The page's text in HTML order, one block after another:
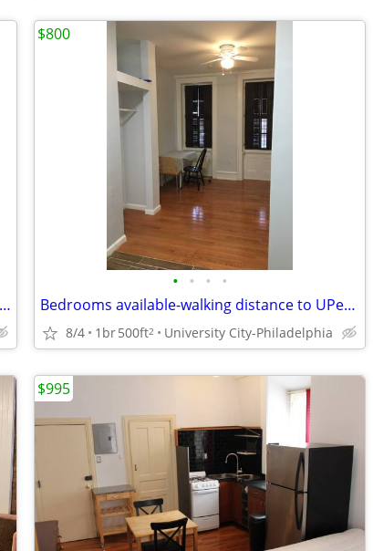
university city-bedrooms in a house close to UPenn, HUP, Drexel
• • • •
Bedrooms available-walking distance to UPenn, CHOP, HUP and Drexel
8/4 1br500ft2 University City-Philadelphia
$800
$995